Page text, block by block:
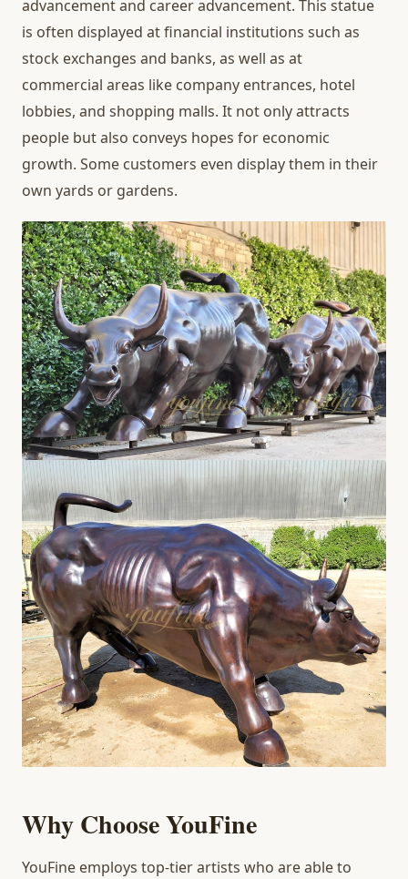
advancement and career advancement. This statue
is often displayed at financial institutions such as
stock exchanges and banks, as well as at
commercial areas like company entrances, hotel
lobbies, and shopping malls. It not only attracts
people but also conveys hopes for economic
growth. Some customers even display them in their
own yards or gardens.
Why Choose YouFine
YouFine employs top-tier artists who are able to